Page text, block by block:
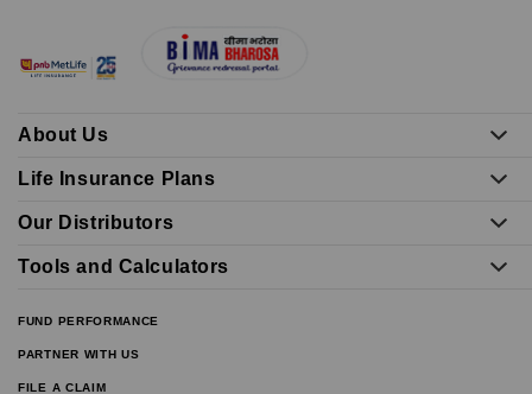
About Us
Life Insurance Plans
Our Distributors
Tools and Calculators
FUND PERFORMANCE
PARTNER WITH US
FILE A CLAIM